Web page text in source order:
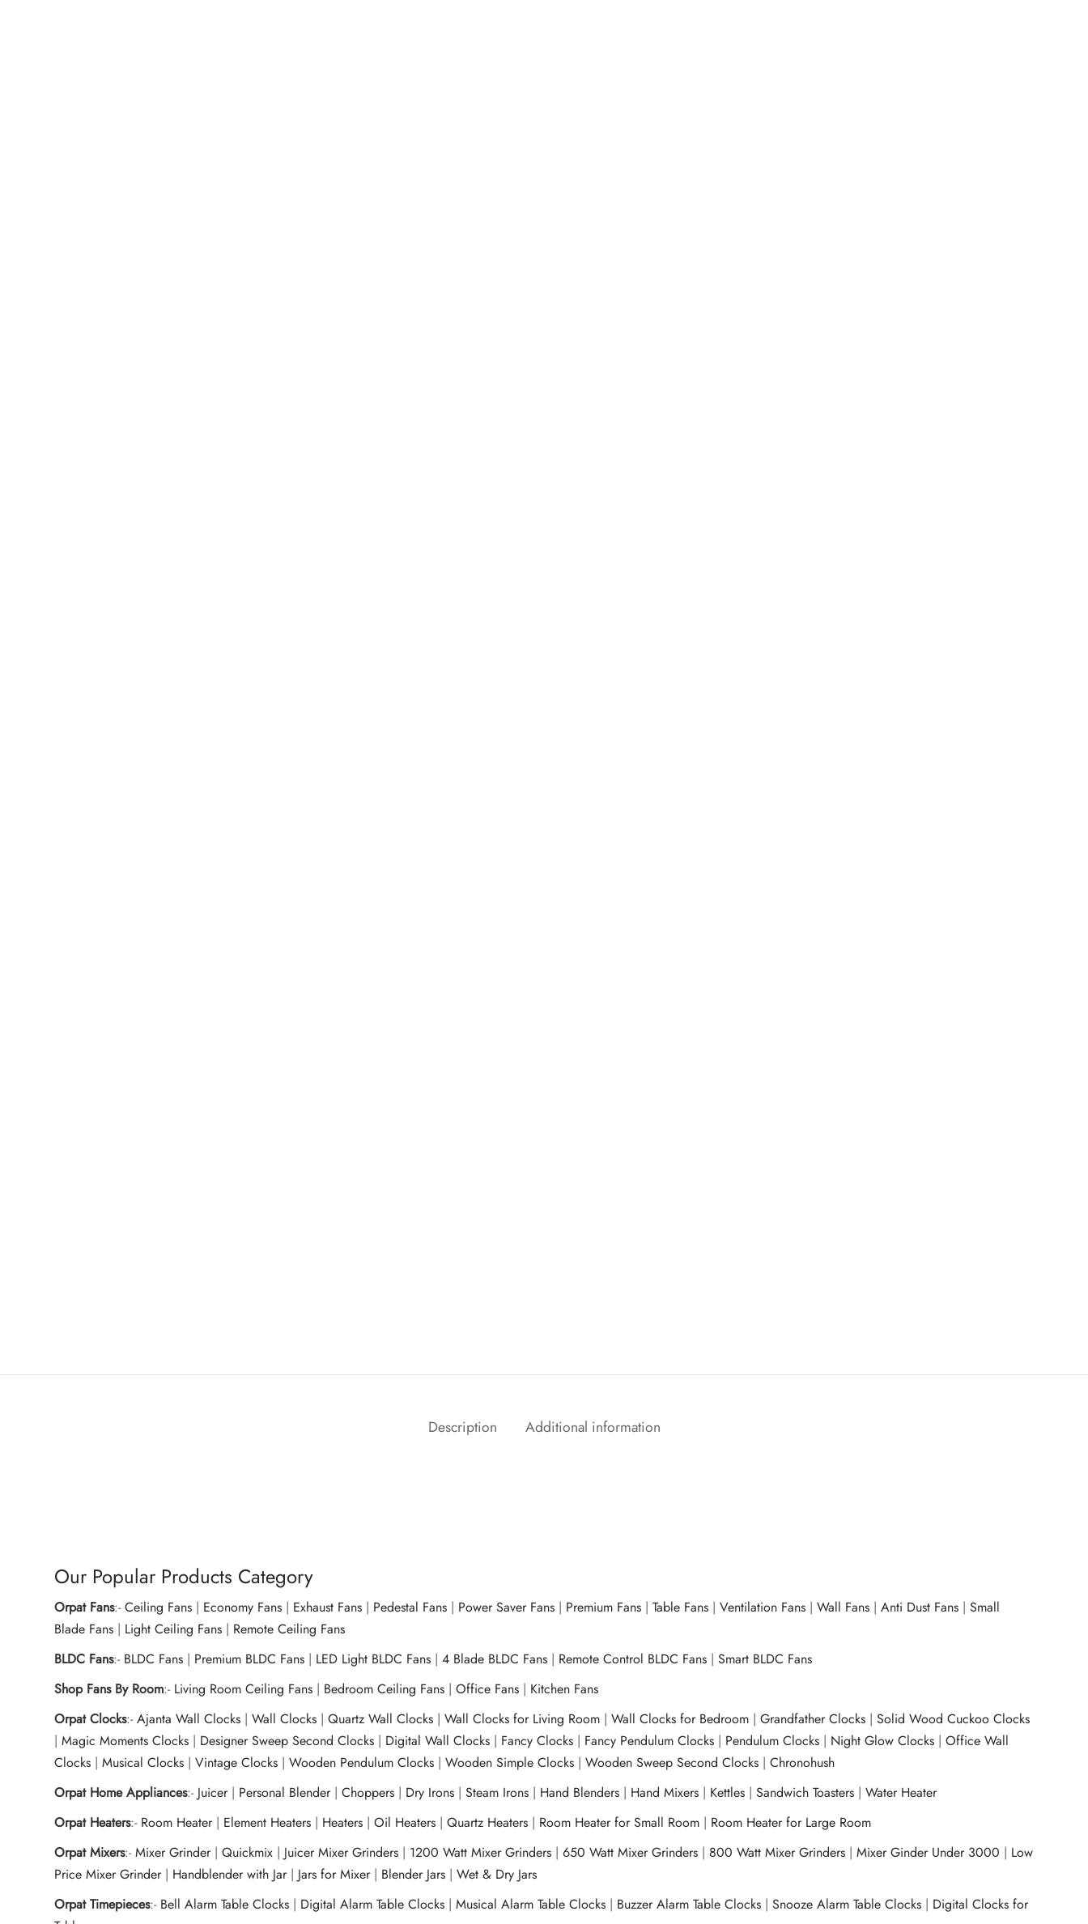
Description Additional information
Our Popular Products Category
Orpat Fans:-Ceiling Fans | Economy Fans | Exhaust Fans | Pedestal Fans | Power Saver Fans | Premium Fans |Table Fans |Ventilation Fans |Wall Fans |Anti Dust Fans |Small
Blade Fans | Light Ceiling Fans | Remote Ceiling Fans
BLDC Fans:- BLDC Fans | Premium BLDC Fans | LED Light BLDC Fans |4 Blade BLDC Fans | Remote Control BLDC Fans |Smart BLDC Fans
Shop Fans By Room:- Living Room Ceiling Fans | Bedroom Ceiling Fans |Office Fans | Kitchen Fans
Orpat Clocks:-Ajanta Wall Clocks |Wall Clocks |Quartz Wall Clocks |Wall Clocks for Living Room |Wall Clocks for Bedroom |Grandfather Clocks |Solid Wood Cuckoo Clocks
|Magic Moments Clocks | Designer Sweep Second Clocks | Digital Wall Clocks | Fancy Clocks | Fancy Pendulum Clocks | Pendulum Clocks | Night Glow Clocks |Office Wall
Clocks |Musical Clocks |Vintage Clocks |Wooden Pendulum Clocks |Wooden Simple Clocks |Wooden Sweep Second Clocks |Chronohush
Orpat Home Appliances:- Juicer| Personal Blender|Choppers | Dry Irons |Steam Irons | Hand Blenders | Hand Mixers | Kettles |Sandwich Toasters |Water Heater
Orpat Heaters:- Room Heater| Element Heaters | Heaters |Oil Heaters |Quartz Heaters | Room Heater for Small Room | Room Heater for Large Room
Orpat Mixers:-Mixer Grinder|Quickmix | Juicer Mixer Grinders | 1200 Watt Mixer Grinders |650 Watt Mixer Grinders | 800 Watt Mixer Grinders |Mixer Ginder Under 3000 | Low
Price Mixer Grinder | Handblender with Jar | Jars for Mixer | Blender Jars |Wet & Dry Jars
Orpat Timepieces:- Bell Alarm Table Clocks | Digital Alarm Table Clocks |Musical Alarm Table Clocks | Buzzer Alarm Table Clocks |Snooze Alarm Table Clocks | Digital Clocks for